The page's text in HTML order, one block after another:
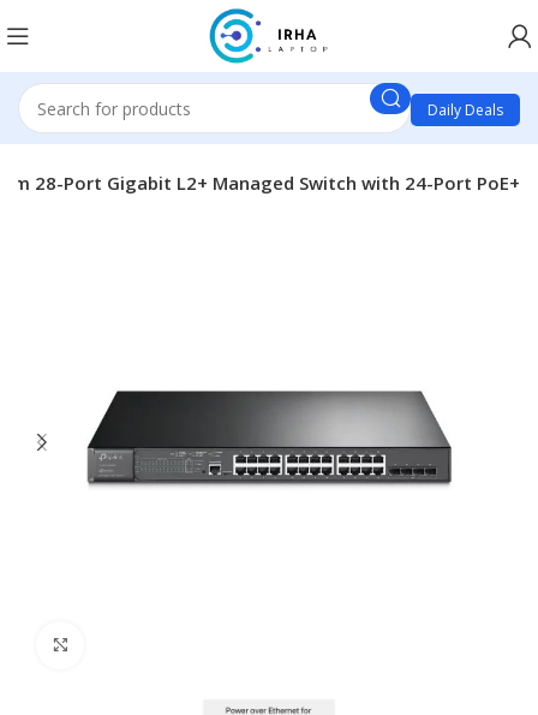
Daily Deals
28-Port Gigabit L2+ Managed Switch with 24-Port PoE+